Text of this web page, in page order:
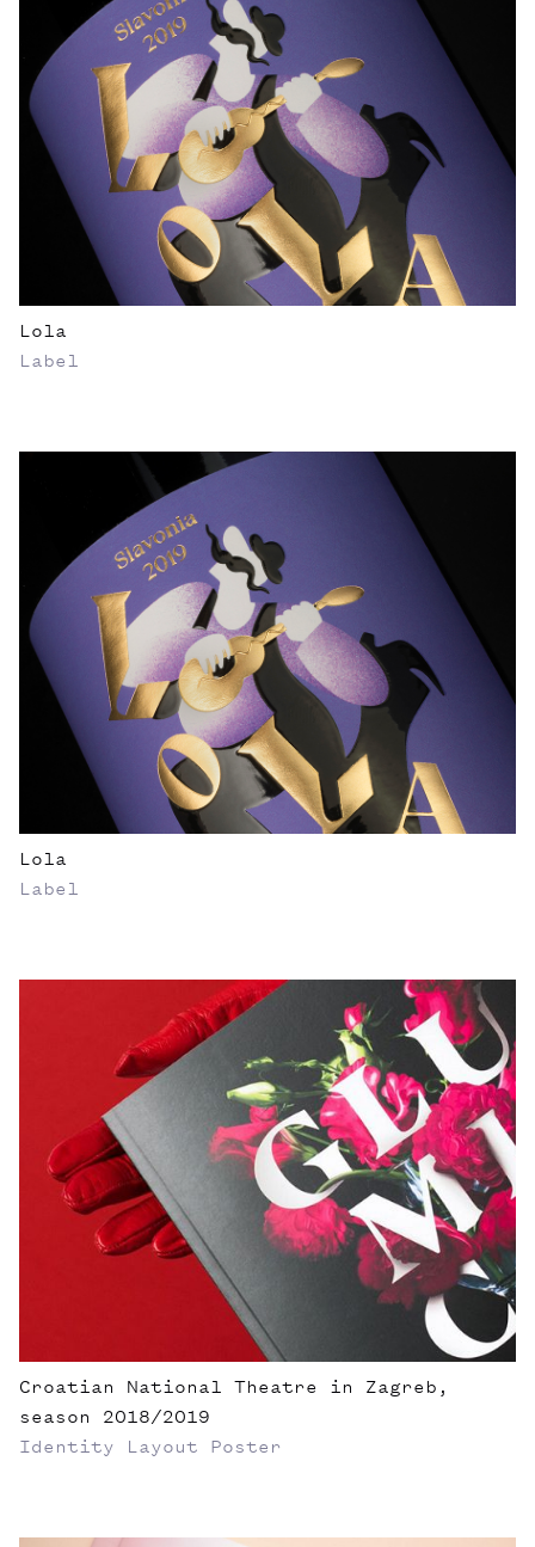
Lola
Label
Lola
Label
Croatian National Theatre in Zagreb,
season 2018/2019
Identity
Layout Poster